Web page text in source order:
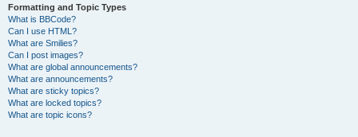
Formatting and Topic Types
What is BBCode?
Can I use HTML?
What are Smilies?
Can I post images?
What are global announcements?
What are announcements?
What are sticky topics?
What are locked topics?
What are topic icons?